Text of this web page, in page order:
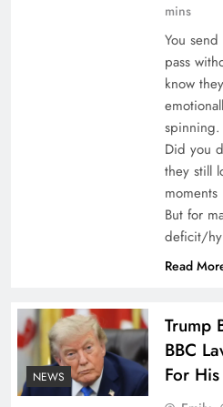
Specialty MGA appoints
to lead D&O underwriting
mins
You
pass
know
Did you
they still
But for
deficit/
Read
NEWS
Trump
BBC
For